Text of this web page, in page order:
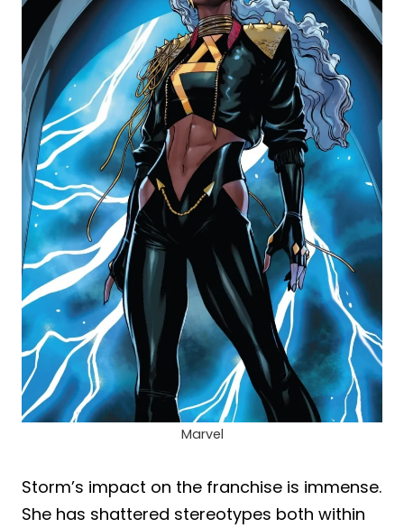
Marvel
Storm’s impact on the franchise is immense.
She has shattered stereotypes both within